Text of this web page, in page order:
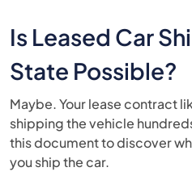
Is Leased Car
State Possible?
Maybe. Your lease contract
shipping the vehicle
this document to discover
you ship the car.